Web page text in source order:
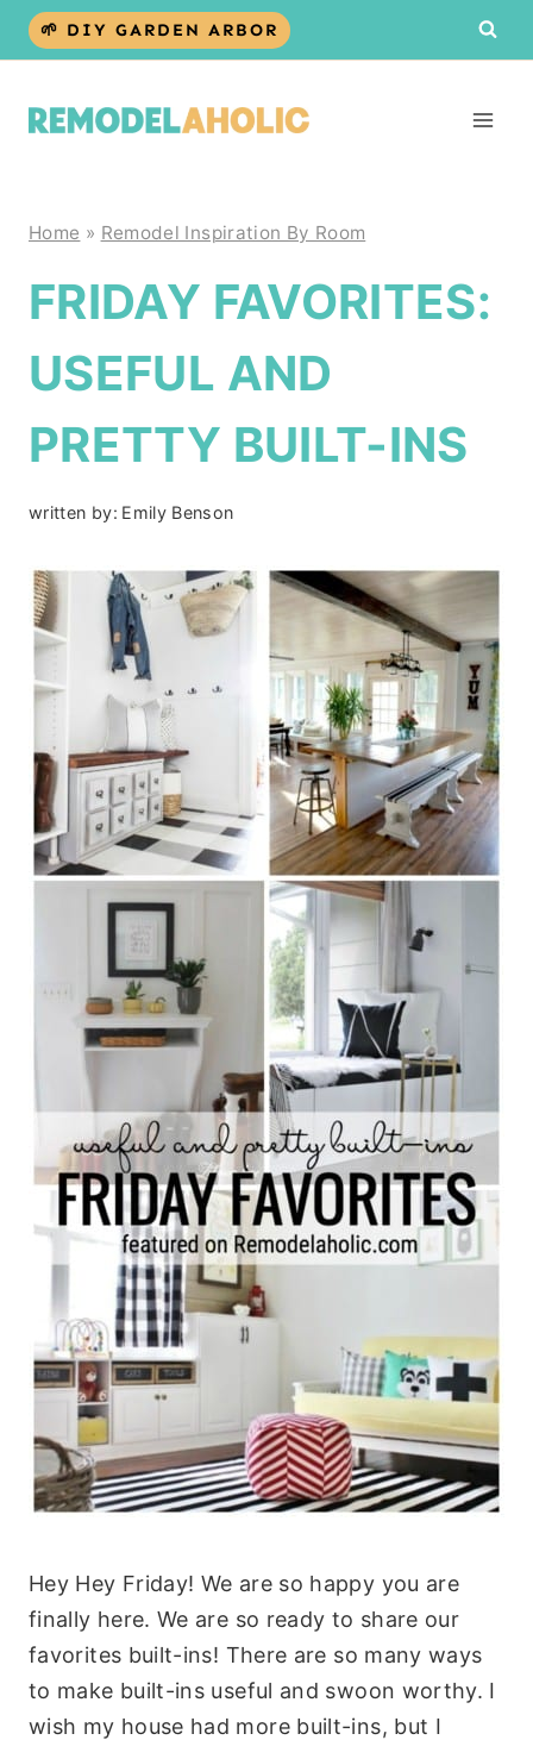
Skip
🌱 DIY GARDEN ARBOR
Home » Remodel Inspiration By Room
FRIDAY FAVORITES:
USEFUL AND
PRETTY BUILT-INS
written by: Emily Benson
Hey Hey Friday! We are so happy you are
finally here. We are so ready to share our
favorites built-ins! There are so many ways
to make built-ins useful and swoon worthy. I
wish my house had more built-ins, but I